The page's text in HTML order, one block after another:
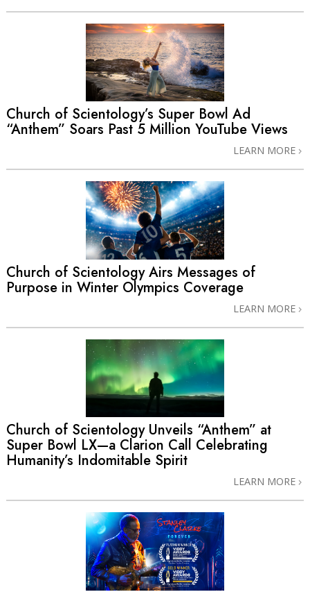
Church of Scientology’s Super Bowl Ad
“Anthem” Soars Past 5 Million YouTube Views
LEARN MORE
Church of Scientology Airs Messages of
Purpose in Winter Olympics Coverage
LEARN MORE
Church of Scientology Unveils “Anthem” at
Super Bowl LX—a Clarion Call Celebrating
Humanity’s Indomitable Spirit
LEARN MORE